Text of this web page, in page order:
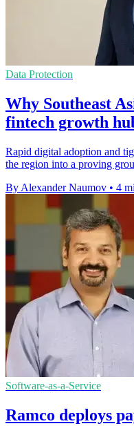
Data Protection
Why Southeast
fintech growth
Rapid digital adoption and
the region into a proving
By Alexander Naumov • 4
Software-as-a-Service
Ramco deploys